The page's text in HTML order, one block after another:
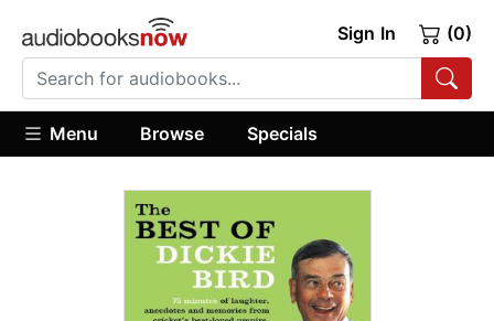
Sign In (0)
Menu Browse Specials